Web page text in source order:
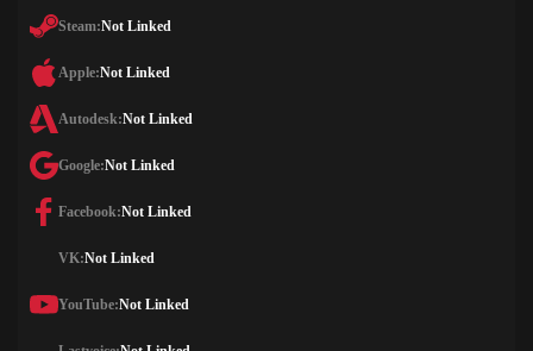
Steam:Not Linked
Apple:Not Linked
Autodesk:Not Linked
Google:Not Linked
Facebook:Not Linked
VK:Not Linked
YouTube:Not Linked